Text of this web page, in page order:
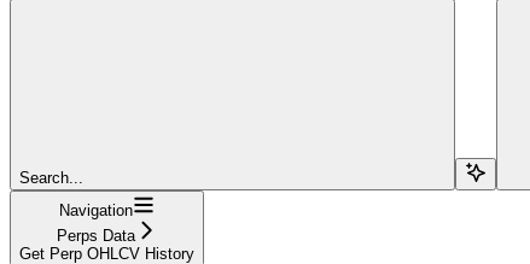
Search...
Navigation
Perps Data
Get Perp OHLCV History